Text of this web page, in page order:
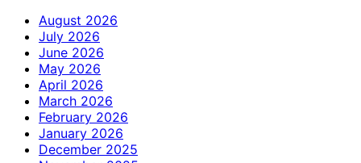
August 2026
July 2026
June 2026
May 2026
April 2026
March 2026
February 2026
January 2026
December 2025